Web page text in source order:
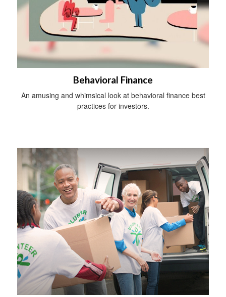
Behavioral Finance
An amusing and whimsical look at behavioral finance best
practices for investors.